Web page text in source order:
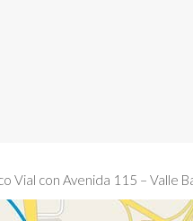
Vial con Avenida 115 – Valle